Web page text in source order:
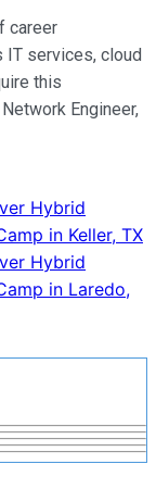
career
IT services, cloud
this
Engineer,
Hybrid
in Keller, TX
Hybrid
in Laredo,